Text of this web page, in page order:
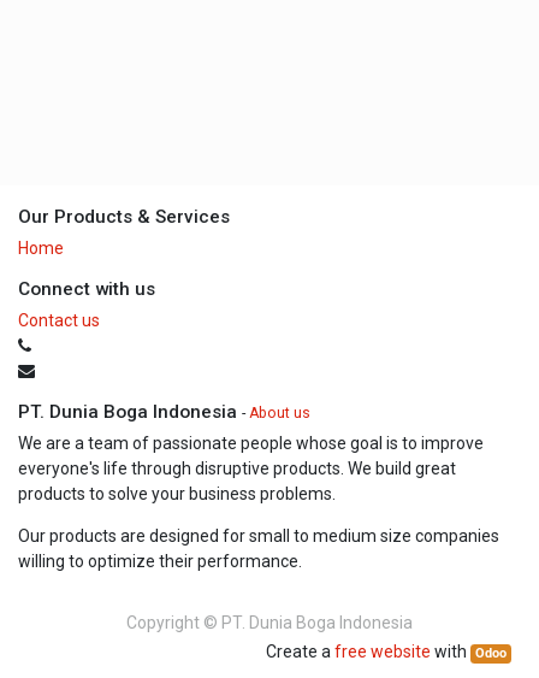
Our Products & Services
Home
Connect with us
Contact us
PT. Dunia Boga Indonesia -About us
We are a team of passionate people whose goal is to improve
everyone's life through disruptive products. We build great
products to solve your business problems.
Our products are designed for small to medium size companies
willing to optimize their performance.
Copyright © PT. Dunia Boga Indonesia
Create a free website with Odoo